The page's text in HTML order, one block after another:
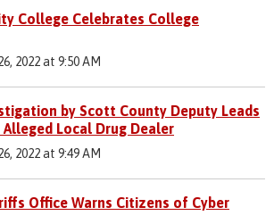
College Celebrates College
2022 at 9:50 AM
by Scott County Deputy Leads
Local Drug Dealer
2022 at 9:49 AM
Office Warns Citizens of Cyber